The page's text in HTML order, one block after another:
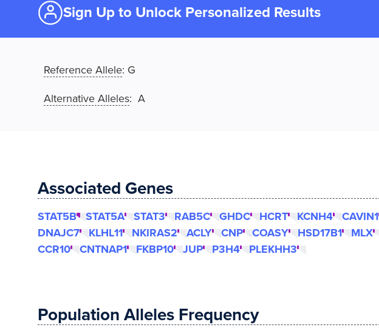
Sign Up to Unlock Personalized Results
Reference Allele: G
Alternative Alleles: A
Associated Genes
STAT5B STAT5A STAT3 RAB5C GHDC HCRT KCNH4 CAVIN1
DNAJC7
KLHL11 NKIRAS2 ACLY CNP COASY HSD17B1 MLX
CCR10
CNTNAP1 FKBP10 JUP P3H4 PLEKHH3
Population Alleles Frequency